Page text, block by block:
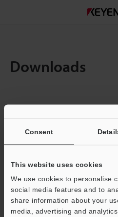
Consent
This website uses cookies
We use cookies to personalise
social media features and to
share information about your
media, advertising and
Downloads
Total File
Business E-mail Address